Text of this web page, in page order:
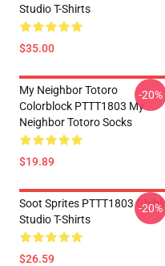
Studio T-Shirts
$35.00
My Neighbor Totoro
Colorblock PTTT1803 My
Neighbor Totoro Socks
$19.89
-20%
Soot Sprites PTTT1803 Ghibli
Studio T-Shirts
$26.59
-20%